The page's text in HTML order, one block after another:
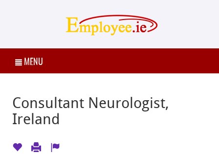
MENU
Consultant Neurologist,
Ireland